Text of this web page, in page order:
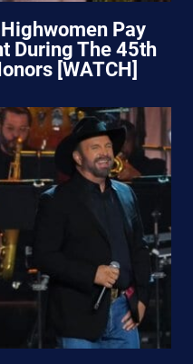
Pay
During The 45th
[WATCH]